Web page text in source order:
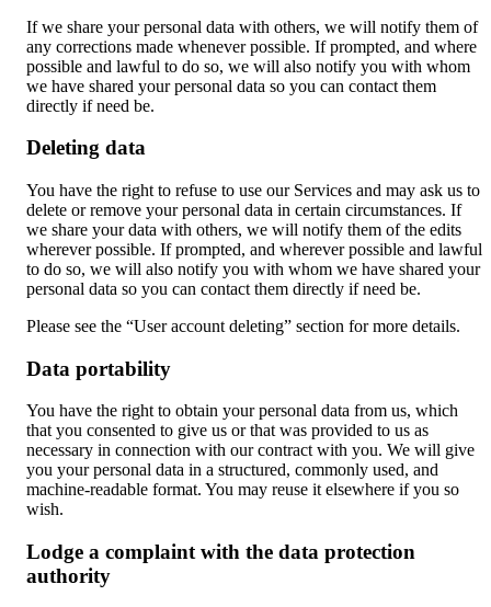
If we share your personal data with others, we will notify them of
any corrections made whenever possible. If prompted, and where
possible and lawful to do so, we will also notify you with whom
we have shared your personal data so you can contact them
directly if need be.
Deleting data
You have the right to refuse to use our Services and may ask us to
delete or remove your personal data in certain circumstances. If
we share your data with others, we will notify them of the edits
wherever possible. If prompted, and wherever possible and lawful
to do so, we will also notify you with whom we have shared your
personal data so you can contact them directly if need be.
Please see the “User account deleting” section for more details.
Data portability
You have the right to obtain your personal data from us, which
that you consented to give us or that was provided to us as
necessary in connection with our contract with you. We will give
you your personal data in a structured, commonly used, and
machine-readable format. You may reuse it elsewhere if you so
wish.
Lodge a complaint with the data protection
authority